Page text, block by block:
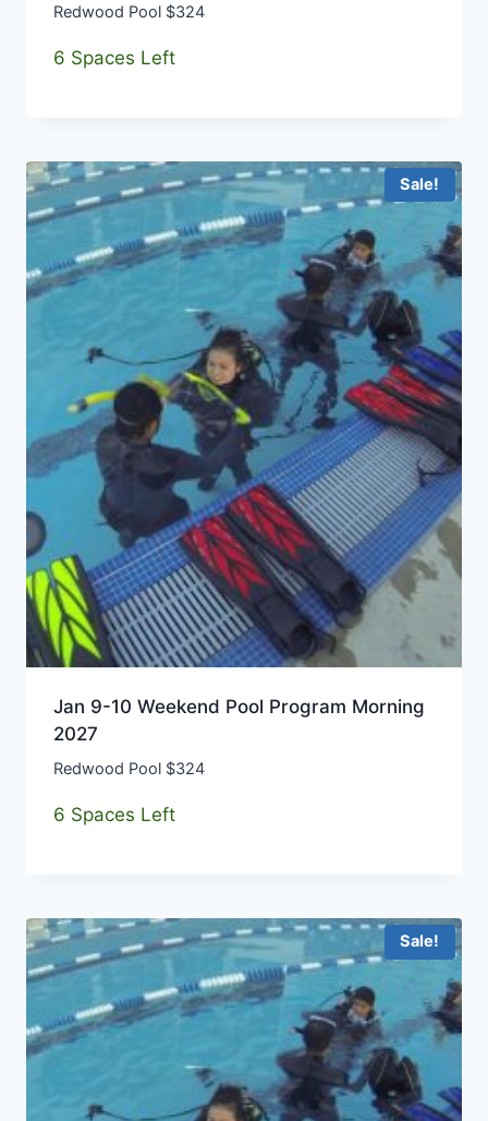
Redwood Pool $324
6 Spaces Left
Sale!
Jan 9-10 Weekend Pool Program Morning
2027
Redwood Pool $324
6 Spaces Left
Sale!